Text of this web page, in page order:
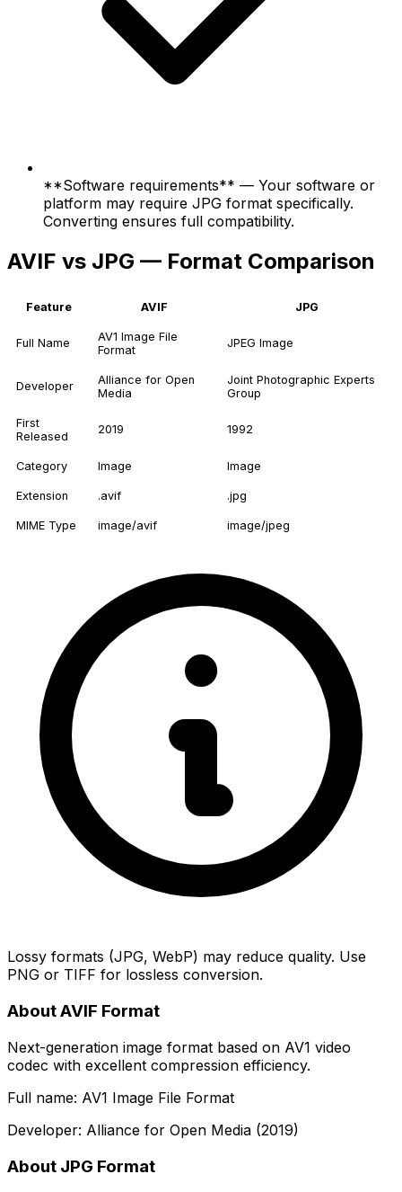
**Software requirements** — Your software or
platform may require JPG format specifically.
Converting ensures full compatibility.
AVIF vs JPG — Format Comparison
Feature AVIF JPG
Full Name
AV1 Image File
Format
JPEG Image
Developer
Alliance for Open
Media
Joint Photographic Experts
Group
First
Released
2019 1992
Category Image Image
Extension .avif .jpg
MIME Type image/avif image/jpeg
Lossy formats (JPG, WebP) may reduce quality. Use
PNG or TIFF for lossless conversion.
About AVIF Format
Next-generation image format based on AV1 video
codec with excellent compression efficiency.
Full name: AV1 Image File Format
Developer: Alliance for Open Media (2019)
About JPG Format